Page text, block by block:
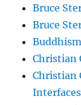
Bruce
Bruce
Christian
Christian
Interfaces